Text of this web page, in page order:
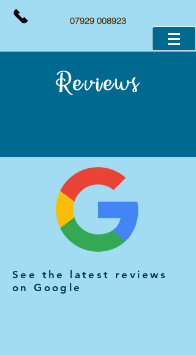
07929 008923
Reviews
See the latest reviews
on Google